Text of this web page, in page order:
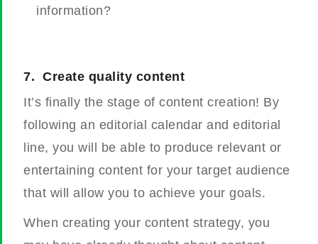
information?
7. Create quality content
It’s finally the stage of content creation! By
following an editorial calendar and editorial
line, you will be able to produce relevant or
entertaining content for your target audience
that will allow you to achieve your goals.
When creating your content strategy, you